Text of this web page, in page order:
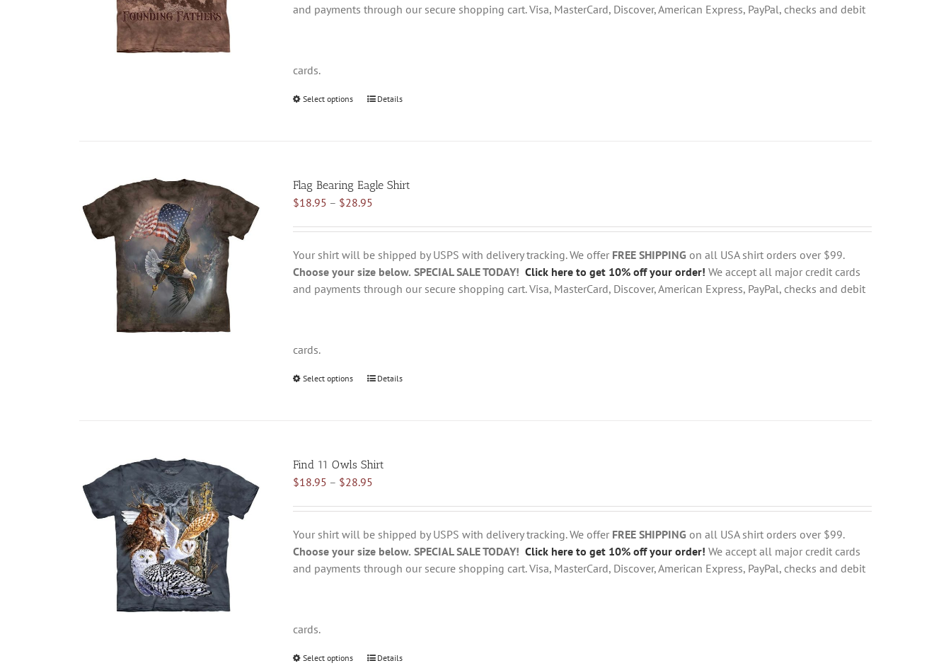
the
and payments through our secure shopping cart. Visa, MasterCard, Discover, American Express, PayPal, checks and debit
cards.
Select options
This
The
options
be
chosen
on
the
Details
Flag Bearing Eagle Shirt
$18.95 – $28.95
$18.95
through
$28.95
Your shirt will be shipped by USPS with delivery tracking. We offer FREE SHIPPING on all USA shirt orders over $99.
Choose your size below. SPECIAL SALE TODAY! Click here to get 10% off your order! We accept all major credit cards
and payments through our secure shopping cart. Visa, MasterCard, Discover, American Express, PayPal, checks and debit
cards.
Select options
This
The
options
be
chosen
on
the
Details
Find 11 Owls Shirt
$18.95 – $28.95
$18.95
through
$28.95
Your shirt will be shipped by USPS with delivery tracking. We offer FREE SHIPPING on all USA shirt orders over $99.
Choose your size below. SPECIAL SALE TODAY! Click here to get 10% off your order! We accept all major credit cards
and payments through our secure shopping cart. Visa, MasterCard, Discover, American Express, PayPal, checks and debit
cards.
Select options ThisDetails